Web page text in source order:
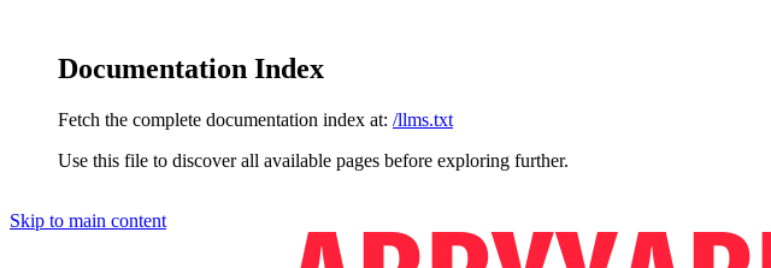
Documentation Index
Fetch the complete documentation index at: /llms.txt
Use this file to discover all available pages before exploring further.
Skip to main content